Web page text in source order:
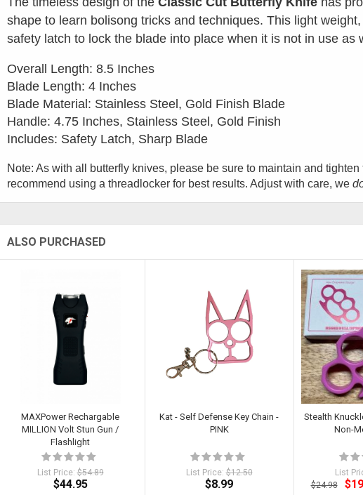
shape to learn bolisong tricks and techniques. This light
safety latch to lock the blade into place when it is not in use as
Overall Length: 8.5 Inches
Blade Length: 4 Inches
Blade Material: Stainless Steel, Gold Finish Blade
Handle: 4.75 Inches, Stainless Steel, Gold Finish
Includes: Safety Latch, Sharp Blade
Note: As with all butterfly knives, please be sure to maintain and
recommend using a threadlocker for best results. Adjust with care, we
ALSO PURCHASED
MAXPower Rechargable
MILLION Volt Stun Gun /
Flashlight
List Price:$54.89
$44.95
Kat - Self Defense Key Chain -
PINK
List Price:$12.50
$8.99
Stealth
Non-
List
$24.98